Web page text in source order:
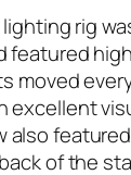
rig
featured
moved
excellent
also
of the